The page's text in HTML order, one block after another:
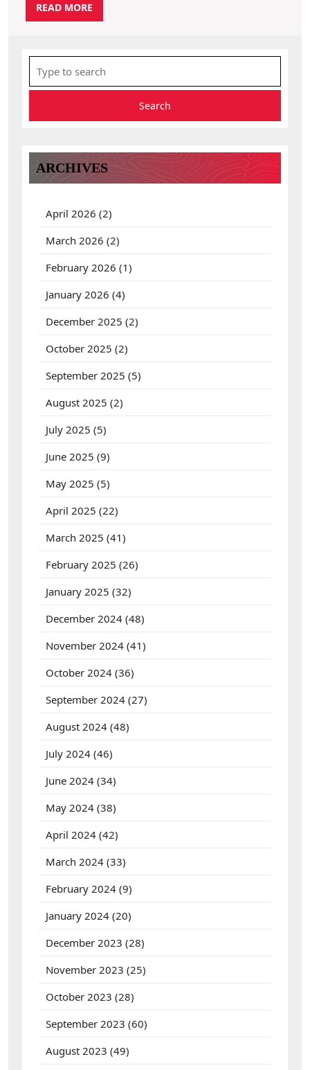
READ MORE
E
M
O
R
o
ARCHIVES
April 2026 (2)
March 2026 (2)
February 2026 (1)
January 2026 (4)
December 2025 (2)
October 2025 (2)
September 2025 (5)
August 2025 (2)
July 2025 (5)
June 2025 (9)
May 2025 (5)
April 2025 (22)
March 2025 (41)
February 2025 (26)
January 2025 (32)
December 2024(48)
November 2024(41)
October 2024(36)
September 2024(27)
August 2024(48)
July 2024(46)
June 2024(34)
May 2024(38)
April 2024(42)
March 2024(33)
February 2024(9)
January 2024(20)
December 2023 (28)
November 2023 (25)
October 2023 (28)
September 2023 (60)
August 2023 (49)